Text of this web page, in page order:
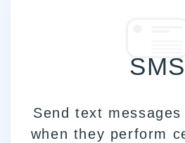
SMS
Send text
when they perform